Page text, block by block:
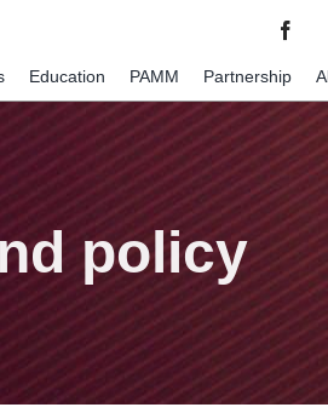
Education PAMM Partnership
policy